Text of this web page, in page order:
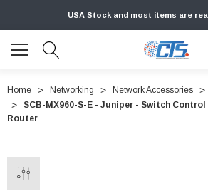
USA Stock and most items are
Home Networking Network Accessories
SCB-MX960-S-E - Juniper - Switch
Router